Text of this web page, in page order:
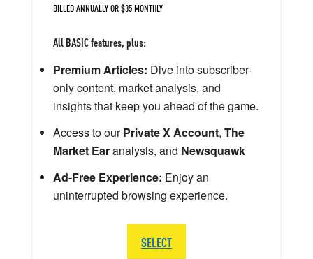
BILLED ANNUALLY OR $35 MONTHLY
All BASIC features, plus:
Premium Articles: Dive into subscriber-
only content, market analysis, and
insights that keep you ahead of the game.
Access to ourPrivate X Account, The
Market Earanalysis, and Newsquawk
Ad-Free Experience: Enjoy an
uninterrupted browsing experience.
SELECT